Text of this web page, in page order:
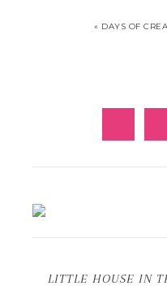
« DAYS OF
LITTLE HOUSE IN